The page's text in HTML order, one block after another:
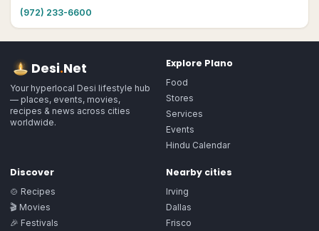
(972) 233-6600
Desi.Net
Your hyperlocal Desi lifestyle hub
— places, events, movies,
recipes & news across cities
worldwide.
Explore Plano
Food
Stores
Services
Events
Hindu Calendar
Discover
🍲 Recipes
🎬 Movies
🎉 Festivals
Nearby cities
Irving
Dallas
Frisco